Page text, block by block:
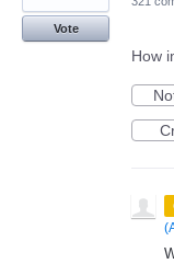
Vote
How
(